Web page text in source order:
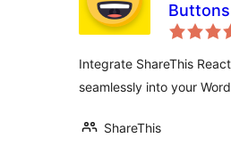
Buttons
Integrate ShareThis
seamlessly into your
ShareThis